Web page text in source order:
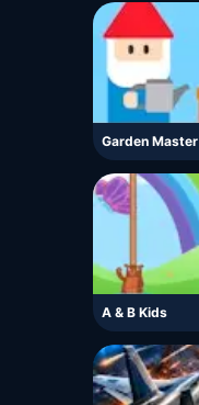
Garden Master
A & B Kids